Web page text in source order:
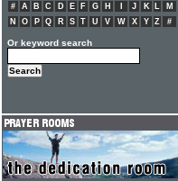
# A B C D E F G H J K L
M
N
O P Q R S T U V W X Y Z #
Or keyword search